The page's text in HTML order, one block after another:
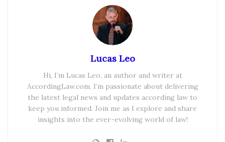
Lucas Leo
Hi, I’m Lucas Leo, an author and writer at
AccordingLaw.com. I’m passionate about delivering
the latest legal news and updates according law to
keep you informed. Join me as I explore and share
insights into the ever-evolving world of law!